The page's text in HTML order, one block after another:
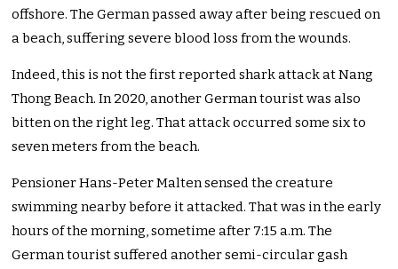
offshore. The German passed away after being rescued on
a beach, suffering severe blood loss from the wounds.
Indeed, this is not the first reported shark attack at Nang
Thong Beach. In 2020, another German tourist was also
bitten on the right leg. That attack occurred some six to
seven meters from the beach.
Pensioner Hans-Peter Malten sensed the creature
swimming nearby before it attacked. That was in the early
hours of the morning, sometime after 7:15 a.m. The
German tourist suffered another semi-circular gash